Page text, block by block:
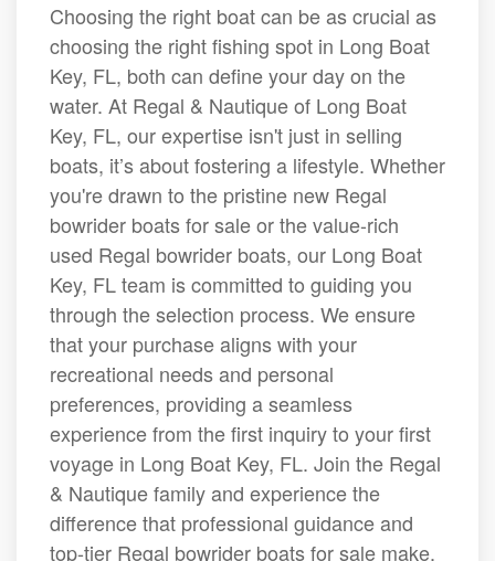
Choosing the right boat can be as crucial as
choosing the right fishing spot in Long Boat
Key, FL, both can define your day on the
water. At Regal & Nautique of Long Boat
Key, FL, our expertise isn't just in selling
boats, it’s about fostering a lifestyle. Whether
you're drawn to the pristine new Regal
bowrider boats for sale or the value-rich
used Regal bowrider boats, our Long Boat
Key, FL team is committed to guiding you
through the selection process. We ensure
that your purchase aligns with your
recreational needs and personal
preferences, providing a seamless
experience from the first inquiry to your first
voyage in Long Boat Key, FL. Join the Regal
& Nautique family and experience the
difference that professional guidance and
top-tier Regal bowrider boats for sale make.